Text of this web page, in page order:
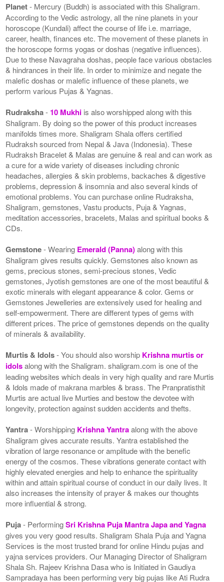
Planet- Mercury (Buddh) is associated with this Shaligram.
According to the Vedic astrology, all the nine planets in your
horoscope (Kundali) affect the course of life i.e. marriage,
career, health, finances etc. The movement of these planets in
the horoscope forms yogas or doshas (negative influences).
Due to these Navagraha doshas, people face various obstacles
& hindrances in their life. In order to minimize and negate the
malefic doshas or malefic influence of these planets, we
perform various Pujas & Yagnas.
Rudraksha- 10 Mukhi is also worshipped along with this
Shaligram. By doing so the power of this product increases
manifolds times more. Shaligram Shala offers certified
Rudraksh sourced from Nepal & Java (Indonesia). These
Rudraksh Bracelet & Malas are genuine & real and can work as
a cure for a wide variety of diseases including chronic
headaches, allergies & skin problems, backaches & digestive
problems, depression & insomnia and also several kinds of
emotional problems. You can purchase online Rudraksha,
Shaligram, gemstones, Vastu products, Puja & Yagnas,
meditation accessories, bracelets, Malas and spiritual books &
CDs.
Gemstone- Wearing Emerald (Panna)along with this
Shaligram gives results quickly. Gemstones also known as
gems, precious stones, semi-precious stones, Vedic
gemstones, Jyotish gemstones are one of the most beautiful &
exotic minerals with elegant appearance & color. Gems or
Gemstones Jewelleries are extensively used for healing and
self-empowerment. There are different types of gems with
different prices. The price of gemstones depends on the quality
of minerals & availability.
Murtis & Idols- You should also worship Krishna murtis or
idolsalong with the Shaligram. shaligram.com is one of the
leading websites which deals in very high quality and rare Murtis
& Idols made of makrana marbles & brass. The Pranpratisthit
Murtis are actual live Murties and bestow the devotee with
longevity, protection against sudden accidents and thefts.
Yantra- Worshipping Krishna Yantraalong with the above
Shaligram gives accurate results. Yantra established the
vibration of large resonance or amplitude with the benefic
energy of the cosmos. These vibrations generate contact with
highly elevated energies and help to enhance the spirituality
within and attain spiritual course of conduct in our daily lives. It
also increases the intensity of prayer & makes our thoughts
more influential & strong.
Puja- PerformingSri Krishna Puja Mantra Japa and Yagna
gives you very good results. Shaligram Shala Puja and Yagna
Services is the most trusted brand for online Hindu pujas and
yajna services providers. Our Managing Director of Shaligram
Shala Sh. Rajeev Krishna Dasa who is Initiated in Gaudiya
Sampradaya has been performing very big pujas like Ati Rudra